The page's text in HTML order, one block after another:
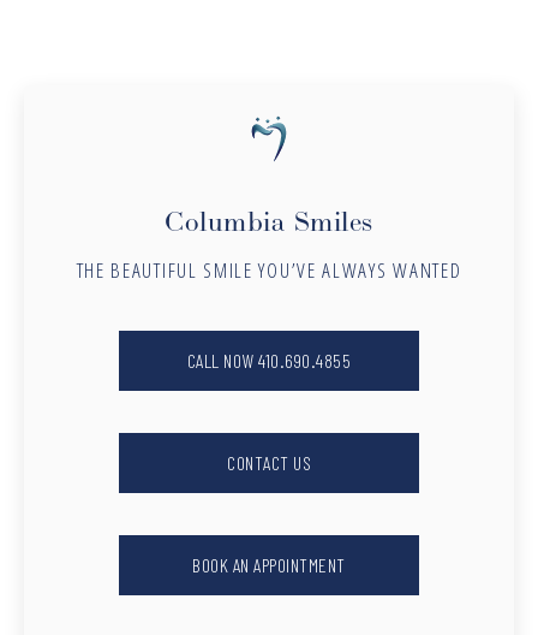
Columbia Smiles
THE BEAUTIFUL SMILE YOU’VE ALWAYS WANTED
CALL NOW 410.690.4855
CONTACT US
BOOK AN APPOINTMENT